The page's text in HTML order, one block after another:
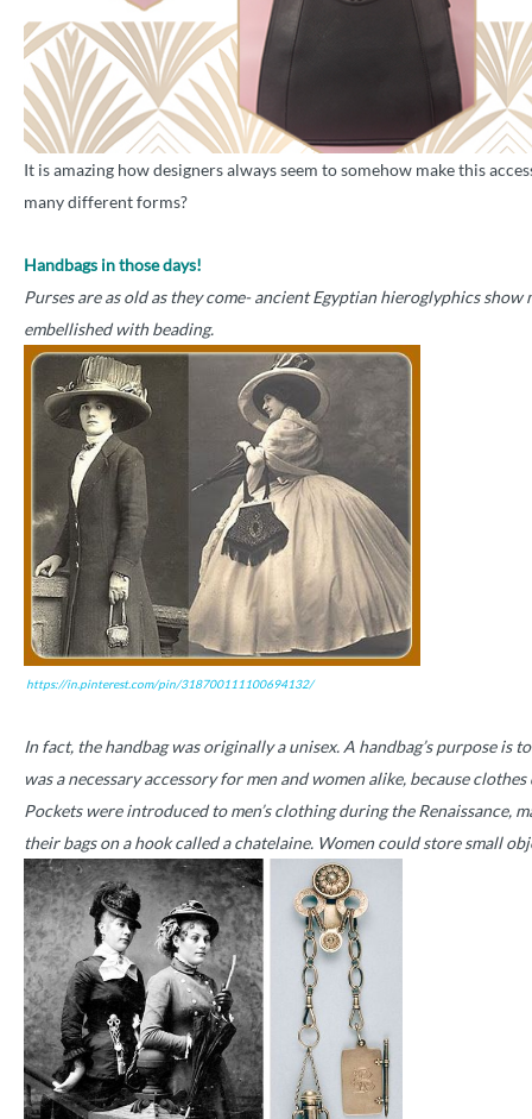
It is amazing how designers always seem to somehow make this
many different forms?
Handbags in those days!
Purses are as old as they come- ancient Egyptian hieroglyphics
embellished with beading.
https://in.pinterest.com/pin/318700111100694132/
In fact, the handbag was originally a unisex. A handbag’s purpose
was a necessary accessory for men and women alike, because
Pockets were introduced to men’s clothing during the Renaissance,
their bags on a hook called a chatelaine. Women could store small